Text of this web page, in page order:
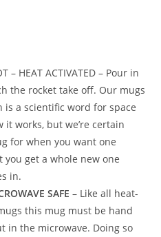
– HEAT ACTIVATED – Pour in
the rocket take off. Our mugs
a scientific word for space
it works, but we’re certain
for when you want one
get a whole new one
in.
SAFE– Like all heat-
this mug must be hand
in the microwave. Doing so